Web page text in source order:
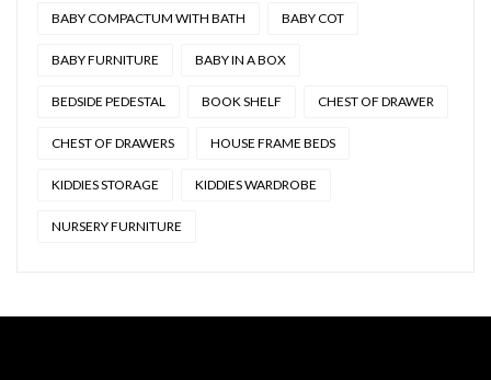
BABY COMPACTUM WITH BATH BABY COT
BABY FURNITURE BABY IN A BOX
BEDSIDE PEDESTAL BOOK SHELF CHEST OF DRAWER
CHEST OF DRAWERS HOUSE FRAME BEDS
KIDDIES STORAGE KIDDIES WARDROBE
NURSERY FURNITURE